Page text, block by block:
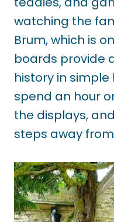
watching the
Brum, which is
boards provide
history in simple
spend an hour
the displays,
steps away